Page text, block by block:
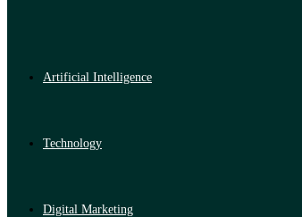
Artificial Intelligence
Technology
Digital Marketing